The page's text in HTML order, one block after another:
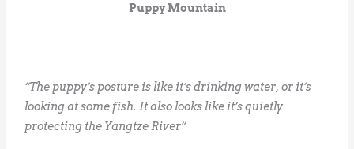
Puppy Mountain
“The puppy’s posture is like it’s drinking water, or it’s
looking at some fish. It also looks like it’s quietly
protecting the Yangtze River”